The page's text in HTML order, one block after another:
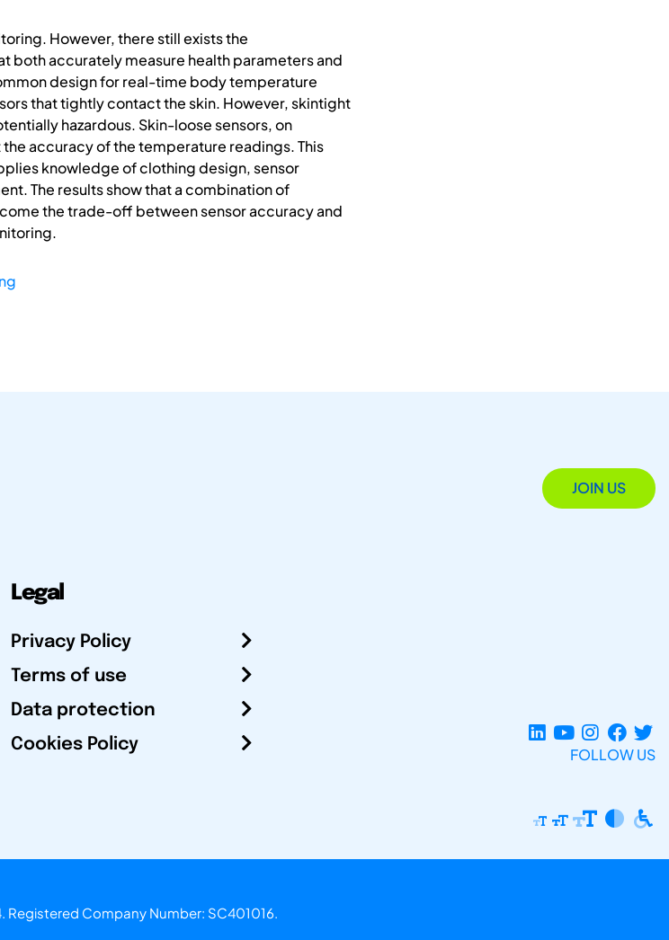
However, there still exists the
both accurately measure health parameters and
design for real-time body temperature
that tightly contact the skin. However, skintight
hazardous. Skin-loose sensors, on
accuracy of the temperature readings. This
knowledge of clothing design, sensor
The results show that a combination of
the trade-off between sensor accuracy and
JOIN US
Legal
Privacy Policy
Terms of use
Data protection
Cookies Policy
FOLLOW US
Registered Company Number: SC401016.